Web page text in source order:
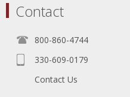
Contact
800-860-4744
330-609-0179
Contact Us